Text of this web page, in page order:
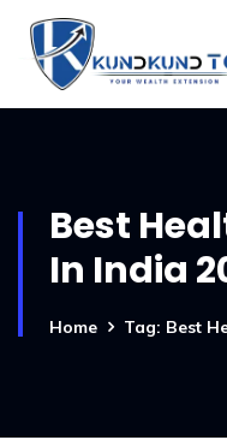
Best
In India
Home Tag: Best